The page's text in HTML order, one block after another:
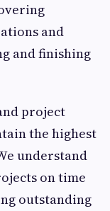
and
and finishing
project
the highest
understand
on time
outstanding